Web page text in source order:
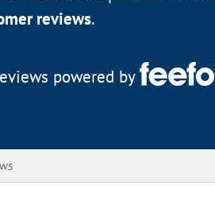
reviews.
powered by